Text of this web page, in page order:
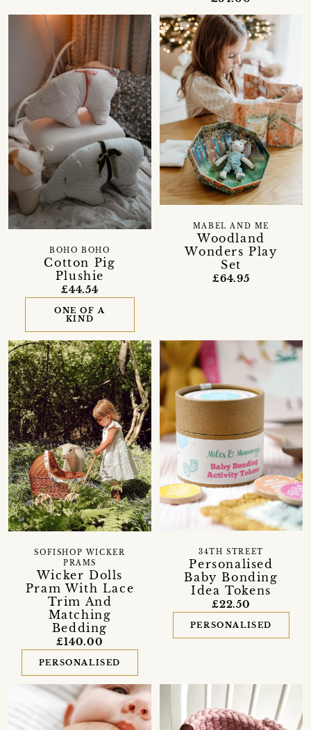
Cotton Pig
Plushie
BOHO BOHO
£44.54
ONE OF A
KIND
Woodland
Wonders Play
Set
MABEL AND ME
£64.95
Wicker Dolls
Pram With Lace
Trim And
Matching
Bedding
SOFISHOP WICKER
PRAMS
£140.00
PERSONALISED
Personalised
Baby Bonding
Idea Tokens
34TH STREET
£22.50
PERSONALISED